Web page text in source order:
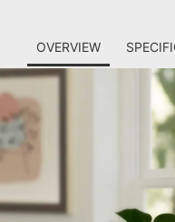
OVERVIEW